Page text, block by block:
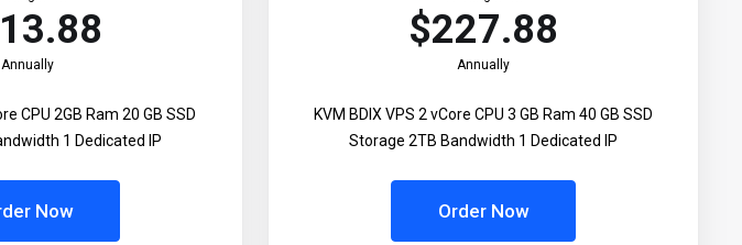
Annually
CPU 2GB Ram 20 GB SSD
1 Dedicated IP
Now
$227.88
Annually
KVM BDIX VPS 2 vCore CPU 3 GB Ram 40 GB SSD
Storage 2TB Bandwidth 1 Dedicated IP
Order Now